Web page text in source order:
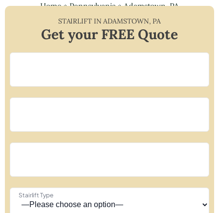
Home»Pennsylvania»Adamstown, PA
STAIRLIFT INADAMSTOWN,PA
Get your FREE Quote
Stairlift Type